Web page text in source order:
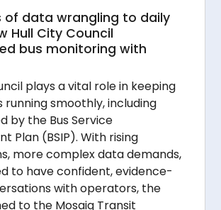
of data wrangling to daily
Hull City Council
bus monitoring with
plays a vital role in keeping
running smoothly, including
by the Bus Service
Plan (BSIP). With rising
more complex data demands,
to have confident, evidence-
with operators, the
to the Mosaiq Transit